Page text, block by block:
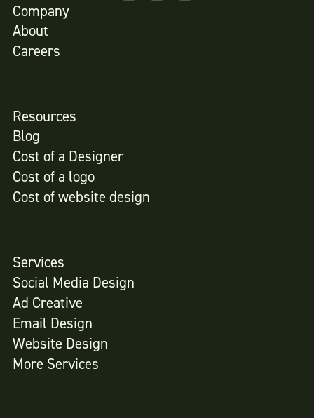
Company
About
Careers
Resources
Blog
Cost of a Designer
Cost of a logo
Cost of website design
Services
Social Media Design
Ad Creative
Email Design
Website Design
More Services